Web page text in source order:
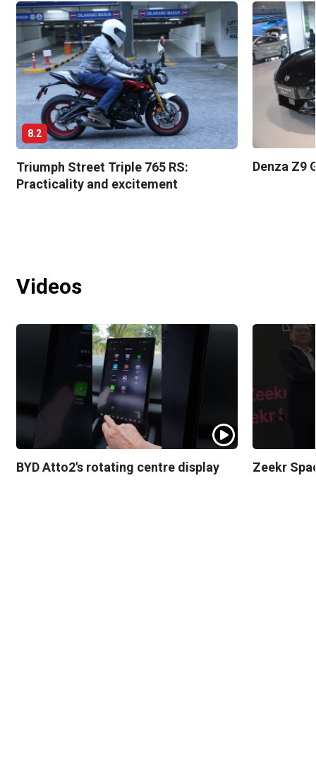
8.2
Triumph Street Triple 765 RS:
Practicality and excitement
Denza Z9
Videos
BYD Atto2's rotating centre display Zeekr